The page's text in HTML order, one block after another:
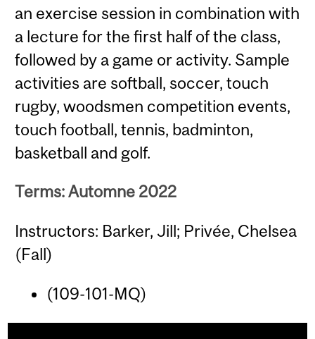
an exercise session in combination with
a lecture for the first half of the class,
followed by a game or activity. Sample
activities are softball, soccer, touch
rugby, woodsmen competition events,
touch football, tennis, badminton,
basketball and golf.
Terms: Automne 2022
Instructors: Barker, Jill; Privée, Chelsea
(Fall)
(109-101-MQ)